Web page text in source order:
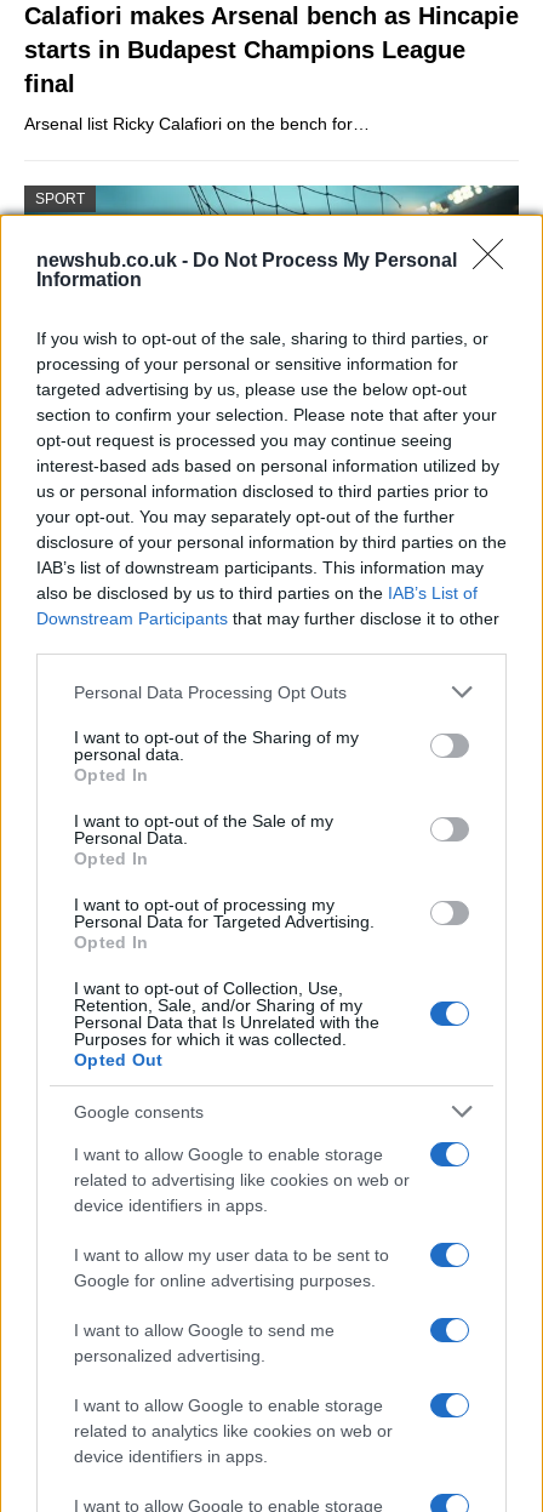
newshub.co.uk - Do Not Process My Personal
Information
If you wish to opt-out of the sale, sharing to third parties, or
processing of your personal or sensitive information for
targeted advertising by us, please use the below opt-out
section to confirm your selection. Please note that after your
opt-out request is processed you may continue seeing
interest-based ads based on personal information utilized by
us or personal information disclosed to third parties prior to
your opt-out. You may separately opt-out of the further
disclosure of your personal information by third parties on the
IAB’s list of downstream participants. This information may
also be disclosed by us to third parties on the IAB’s List of
Downstream Participants that may further disclose it to other
Please note that this website/app uses one or more Google
not limited to your visit or usage behaviour. You may click to
grant or deny consent to Google and its third-party tags to
use your data for below specified purposes in below Google
consent section.
Personal Data Processing Opt Outs
I want to opt-out of the Sharing of my
personal data.
Opted In
I want to opt-out of the Sale of my
Personal Data.
Opted In
I want to opt-out of processing my
Personal Data for Targeted Advertising.
Opted In
I want to opt-out of Collection, Use,
Retention, Sale, and/or Sharing of my
Personal Data that Is Unrelated with the
Purposes for which it was collected.
Opted Out
Google consents
I want to allow Google to enable storage
related to advertising like cookies on web or
device identifiers in apps.
I want to allow my user data to be sent to
Google for online advertising purposes.
I want to allow Google to send me
personalized advertising.
I want to allow Google to enable storage
related to analytics like cookies on web or
device identifiers in apps.
I want to allow Google to enable storage
Calafiori makes Arsenal bench as Hincapie
starts in Budapest Champions League
final
Arsenal list Ricky Calafiori on the bench for…
SPORT
Arsenal beat Atlético to reach Champions
League final with Saka winner
Arsenal advanced to the Champions League final for…
Emma Raducanu Dominates Cristina
Bucsa in Staggering Queen’s Victory
signals…
About Us
Follow us Facebook